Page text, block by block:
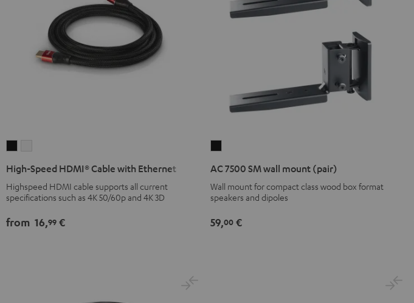
HDMI®
Cable
Ethernet
HDMI®
Cable
Ethernet
High-Speed HDMI® Cable with Ethernet
Highspeed HDMI cable supports all current
specifications such as 4K 50/60p and 4K 3D
from 16,99 €
SM
wall
(pair)
AC 7500 SM wall mount (pair)
Wall mount for compact class wood box format
speakers and dipoles
59,00 €